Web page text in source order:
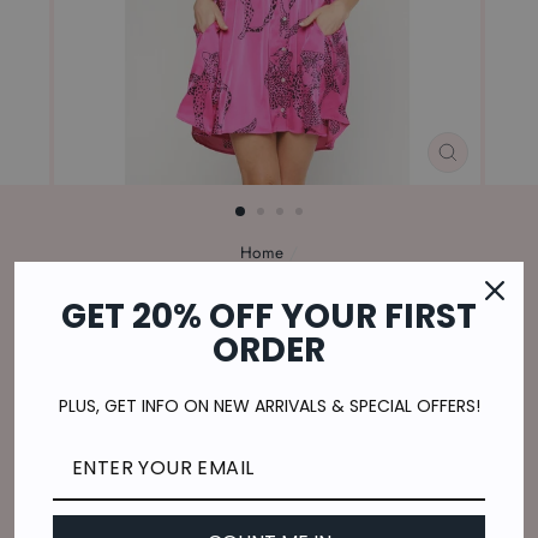
Home
ON THE PROWL DRESS IN HOT PINK
Regular
price
$49.00
or 4 payments of$12.25with
SIZE
S M L
GET 20% OFF YOUR FIRST
ORDER
PLUS, GET INFO ON NEW ARRIVALS & SPECIAL OFFERS!